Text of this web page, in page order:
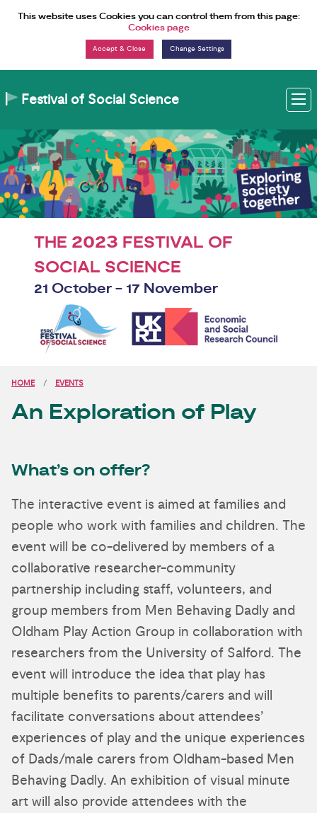
This website uses Cookies you can control them from this page:
Cookies page
Change Settings
Festival of Social Science
THE 2023 FESTIVAL OF
SOCIAL SCIENCE
21 October - 17 November
HOME EVENTS
An Exploration of Play
What’s on offer?
The interactive event is aimed at families and
people who work with families and children. The
event will be co-delivered by members of a
collaborative researcher-community
partnership including staff, volunteers, and
group members from Men Behaving Dadly and
Oldham Play Action Group in collaboration with
researchers from the University of Salford. The
event will introduce the idea that play has
multiple benefits to parents/carers and will
facilitate conversations about attendees’
experiences of play and the unique experiences
of Dads/male carers from Oldham-based Men
Behaving Dadly. An exhibition of visual minute
art will also provide attendees with the